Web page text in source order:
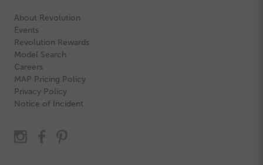
About Revolution
Events
Revolution Rewards
Model Search
Careers
MAP Pricing Policy
Privacy Policy
Notice of Incident